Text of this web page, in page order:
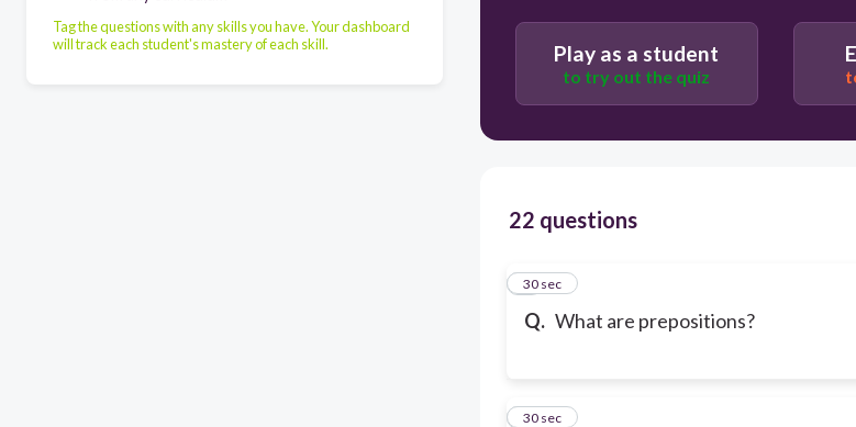
Tag the questions with any skills you have. Your dashboard
will track each student's mastery of each skill.
Play as a student
to try out the quiz
22 questions
Q. What are prepositions?
1
30 sec
2
30 sec